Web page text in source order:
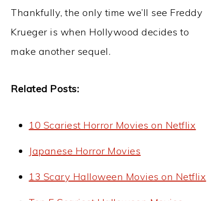
Thankfully, the only time we’ll see Freddy
Krueger is when Hollywood decides to
make another sequel.
Related Posts:
10 Scariest Horror Movies on Netflix
Japanese Horror Movies
13 Scary Halloween Movies on Netflix